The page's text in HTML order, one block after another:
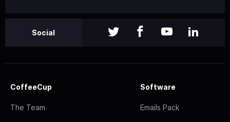
Social
CoffeeCup
The Team
Software
Emails Pack